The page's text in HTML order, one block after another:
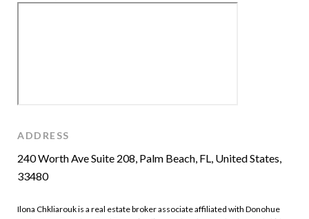
ADDRESS
240 Worth Ave Suite 208, Palm Beach, FL, United States,
33480
Ilona Chkliarouk is a real estate broker associate affiliated with Donohue